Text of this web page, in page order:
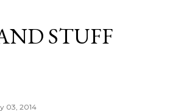
STUFF
03, 2014